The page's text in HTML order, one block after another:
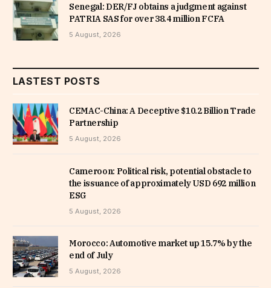
Senegal: DER/FJ obtains a judgment against
PATRIA SAS for over 38.4 million FCFA
5 August, 2026
LASTEST POSTS
CEMAC-China: A Deceptive $10.2 Billion Trade
Partnership
5 August, 2026
Cameroon: Political risk, potential obstacle to
the issuance of approximately USD 692 million
ESG
5 August, 2026
Morocco: Automotive market up 15.7% by the
end of July
5 August, 2026